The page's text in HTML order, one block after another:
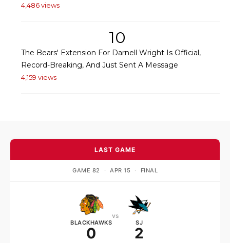
4,486 views
10
The Bears' Extension For Darnell Wright Is Official,
Record-Breaking, And Just Sent A Message
4,159 views
LAST GAME
GAME 82 · APR 15 · FINAL
BLACKHAWKS
0
vs
SJ
2